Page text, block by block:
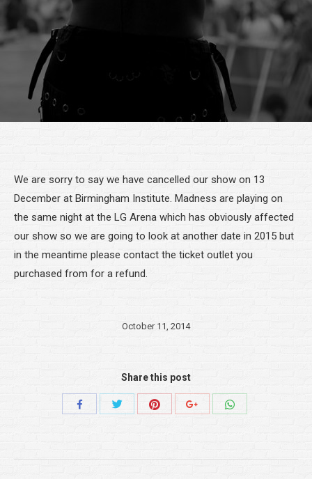
We are sorry to say we have cancelled our show on 13
December at Birmingham Institute. Madness are playing on
the same night at the LG Arena which has obviously affected
our show so we are going to look at another date in 2015 but
in the meantime please contact the ticket outlet you
purchased from for a refund.
October 11, 2014
Share this post
Share
Share